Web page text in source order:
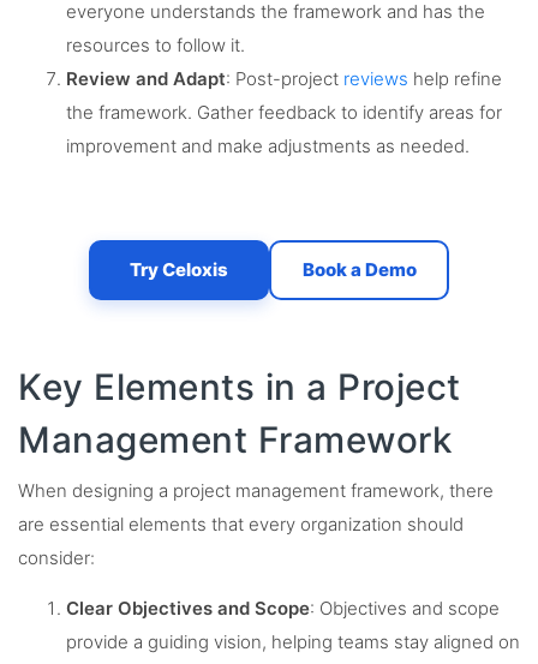
everyone understands the framework and has the
resources to follow it.
Review and Adapt: Post-project reviews help refine
the framework. Gather feedback to identify areas for
improvement and make adjustments as needed.
Try Celoxis Book a Demo
Key Elements in a Project
Management Framework
When designing a project management framework, there
are essential elements that every organization should
consider:
Clear Objectives and Scope: Objectives and scope
provide a guiding vision, helping teams stay aligned on